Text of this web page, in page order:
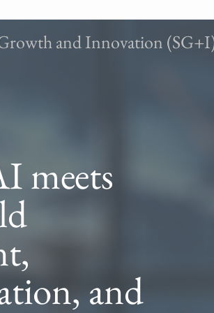
and Innovation
meets
and